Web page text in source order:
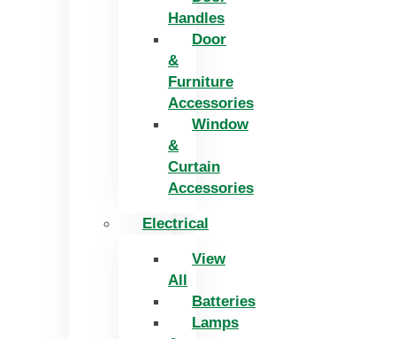
Handles
Door
&
Furniture
Accessories
Window
&
Curtain
Accessories
Electrical
View
All
Batteries
Lamps